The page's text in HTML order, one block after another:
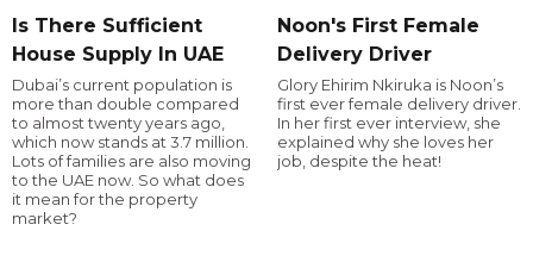
Is There Sufficient
House Supply In UAE
Dubai’s current population is
more than double compared
to almost twenty years ago,
which now stands at 3.7 million.
Lots of families are also moving
to the UAE now. So what does
it mean for the property
market?
Noon's First Female
Delivery Driver
Glory Ehirim Nkiruka is Noon’s
first ever female delivery driver.
In her first ever interview, she
explained why she loves her
job, despite the heat!